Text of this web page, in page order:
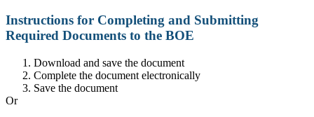
Instructions for Completing and Submitting
Required Documents to the BOE
Download and save the document
Complete the document electronically
Save the document
Or